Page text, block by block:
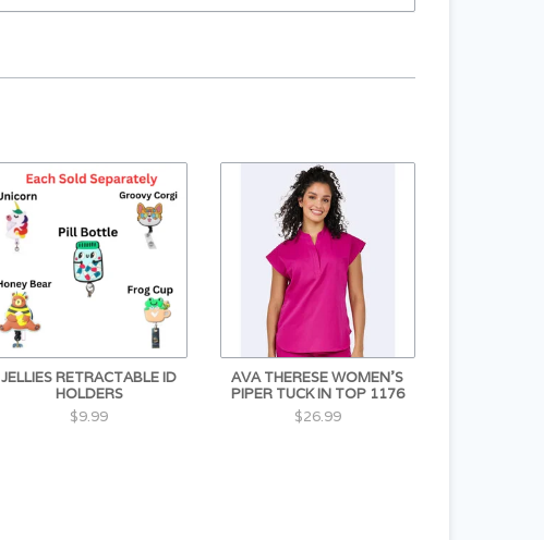
JELLIES RETRACTABLE ID
HOLDERS
$9.99
AVA THERESE WOMEN'S
PIPER TUCK IN TOP 1176
$26.99